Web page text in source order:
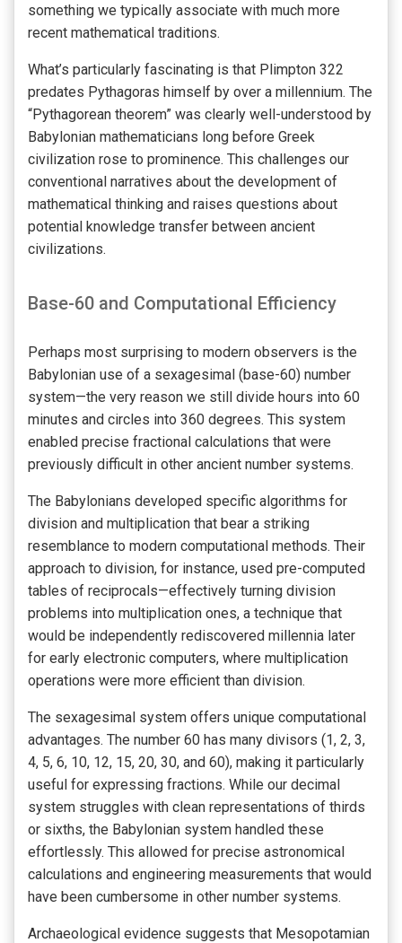
something we typically associate with much more
recent mathematical traditions.
What’s particularly fascinating is that Plimpton 322
predates Pythagoras himself by over a millennium. The
“Pythagorean theorem” was clearly well-understood by
Babylonian mathematicians long before Greek
civilization rose to prominence. This challenges our
conventional narratives about the development of
mathematical thinking and raises questions about
potential knowledge transfer between ancient
civilizations.
Base-60 and Computational Efficiency
Perhaps most surprising to modern observers is the
Babylonian use of a sexagesimal (base-60) number
system—the very reason we still divide hours into 60
minutes and circles into 360 degrees. This system
enabled precise fractional calculations that were
previously difficult in other ancient number systems.
The Babylonians developed specific algorithms for
division and multiplication that bear a striking
resemblance to modern computational methods. Their
approach to division, for instance, used pre-computed
tables of reciprocals—effectively turning division
problems into multiplication ones, a technique that
would be independently rediscovered millennia later
for early electronic computers, where multiplication
operations were more efficient than division.
The sexagesimal system offers unique computational
advantages. The number 60 has many divisors (1, 2, 3,
4, 5, 6, 10, 12, 15, 20, 30, and 60), making it particularly
useful for expressing fractions. While our decimal
system struggles with clean representations of thirds
or sixths, the Babylonian system handled these
effortlessly. This allowed for precise astronomical
calculations and engineering measurements that would
have been cumbersome in other number systems.
Archaeological evidence suggests that Mesopotamian